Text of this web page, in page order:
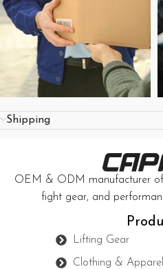
Shipping
OEM & ODM manufacturer of
fight gear, and
Lifting Gear
Clothing & Apparel